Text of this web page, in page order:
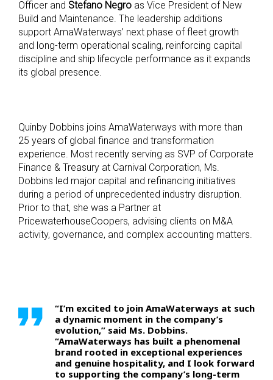
Officer and Stefano Negro as Vice President of New
Build and Maintenance. The leadership additions
support AmaWaterways’ next phase of fleet growth
and long-term operational scaling, reinforcing capital
discipline and ship lifecycle performance as it expands
its global presence.
Quinby Dobbins joins AmaWaterways with more than
25 years of global finance and transformation
experience. Most recently serving as SVP of Corporate
Finance & Treasury at Carnival Corporation, Ms.
Dobbins led major capital and refinancing initiatives
during a period of unprecedented industry disruption.
Prior to that, she was a Partner at
PricewaterhouseCoopers, advising clients on M&A
activity, governance, and complex accounting matters.
“I’m excited to join AmaWaterways at such
a dynamic moment in the company’s
evolution,” said Ms. Dobbins.
“AmaWaterways has built a phenomenal
brand rooted in exceptional experiences
and genuine hospitality, and I look forward
to supporting the company’s long-term